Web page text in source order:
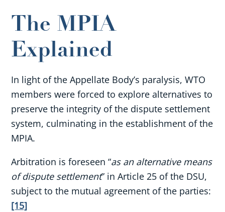
The MPIA
Explained
In light of the Appellate Body’s paralysis, WTO
members were forced to explore alternatives to
preserve the integrity of the dispute settlement
system, culminating in the establishment of the
MPIA.
Arbitration is foreseen “as an alternative means
of dispute settlement” in Article 25 of the DSU,
subject to the mutual agreement of the parties:
[15]